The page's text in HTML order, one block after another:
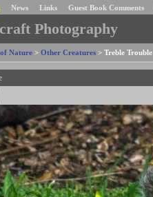
News Links Guest Book Comments
Photography
Nature > Other Creatures > Treble Trouble